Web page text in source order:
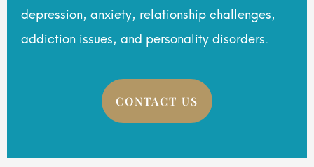
depression, anxiety, relationship challenges,
addiction issues, and personality disorders.
CONTACT US